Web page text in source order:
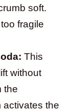
soft.
fragile
This
without
the
activates the